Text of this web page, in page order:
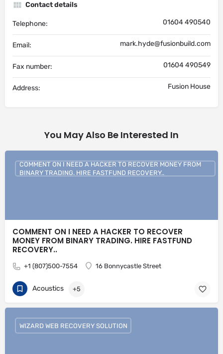
Contact details
Telephone: 01604 490540
Email: mark.hyde@fusionbuild.com
Fax number: 01604 490549
Address: Fusion House
You May Also Be Interested In
COMMENT ON I NEED A HACKER TO RECOVER
MONEY FROM BINARY TRADING. HIRE FASTFUND
RECOVERY..
+1 (807)500-7554 16 Bonnycastle Street
COMMENT ON I NEED A HACKER TO RECOVER MONEY FROM
BINARY TRADING. HIRE FASTFUND RECOVERY..
Acoustics +5
WIZARD WEB RECOVERY SOLUTION